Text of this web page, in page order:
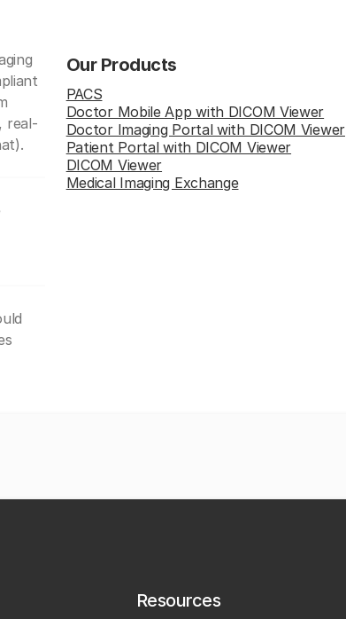
real-
Our Products
PACS
Doctor Mobile App with DICOM Viewer
Doctor Imaging Portal with DICOM Viewer
Patient Portal with DICOM Viewer
DICOM Viewer
Medical Imaging Exchange
Resources